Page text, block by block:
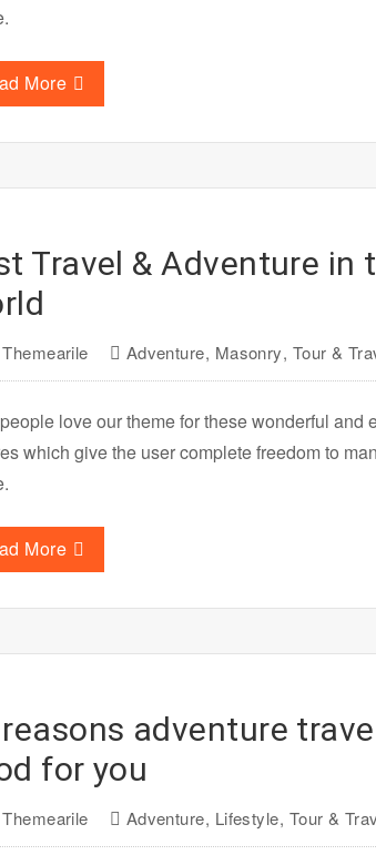
More
Travel & Adventure in
Themearile Adventure, Masonry, Tour &
love our theme for these wonderful and
which give the user complete freedom to
More
adventure
for you
Themearile Adventure, Lifestyle, Tour &